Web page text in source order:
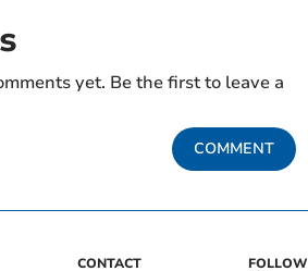
yet. Be the first to leave a
COMMENT
CONTACT FOLLOW